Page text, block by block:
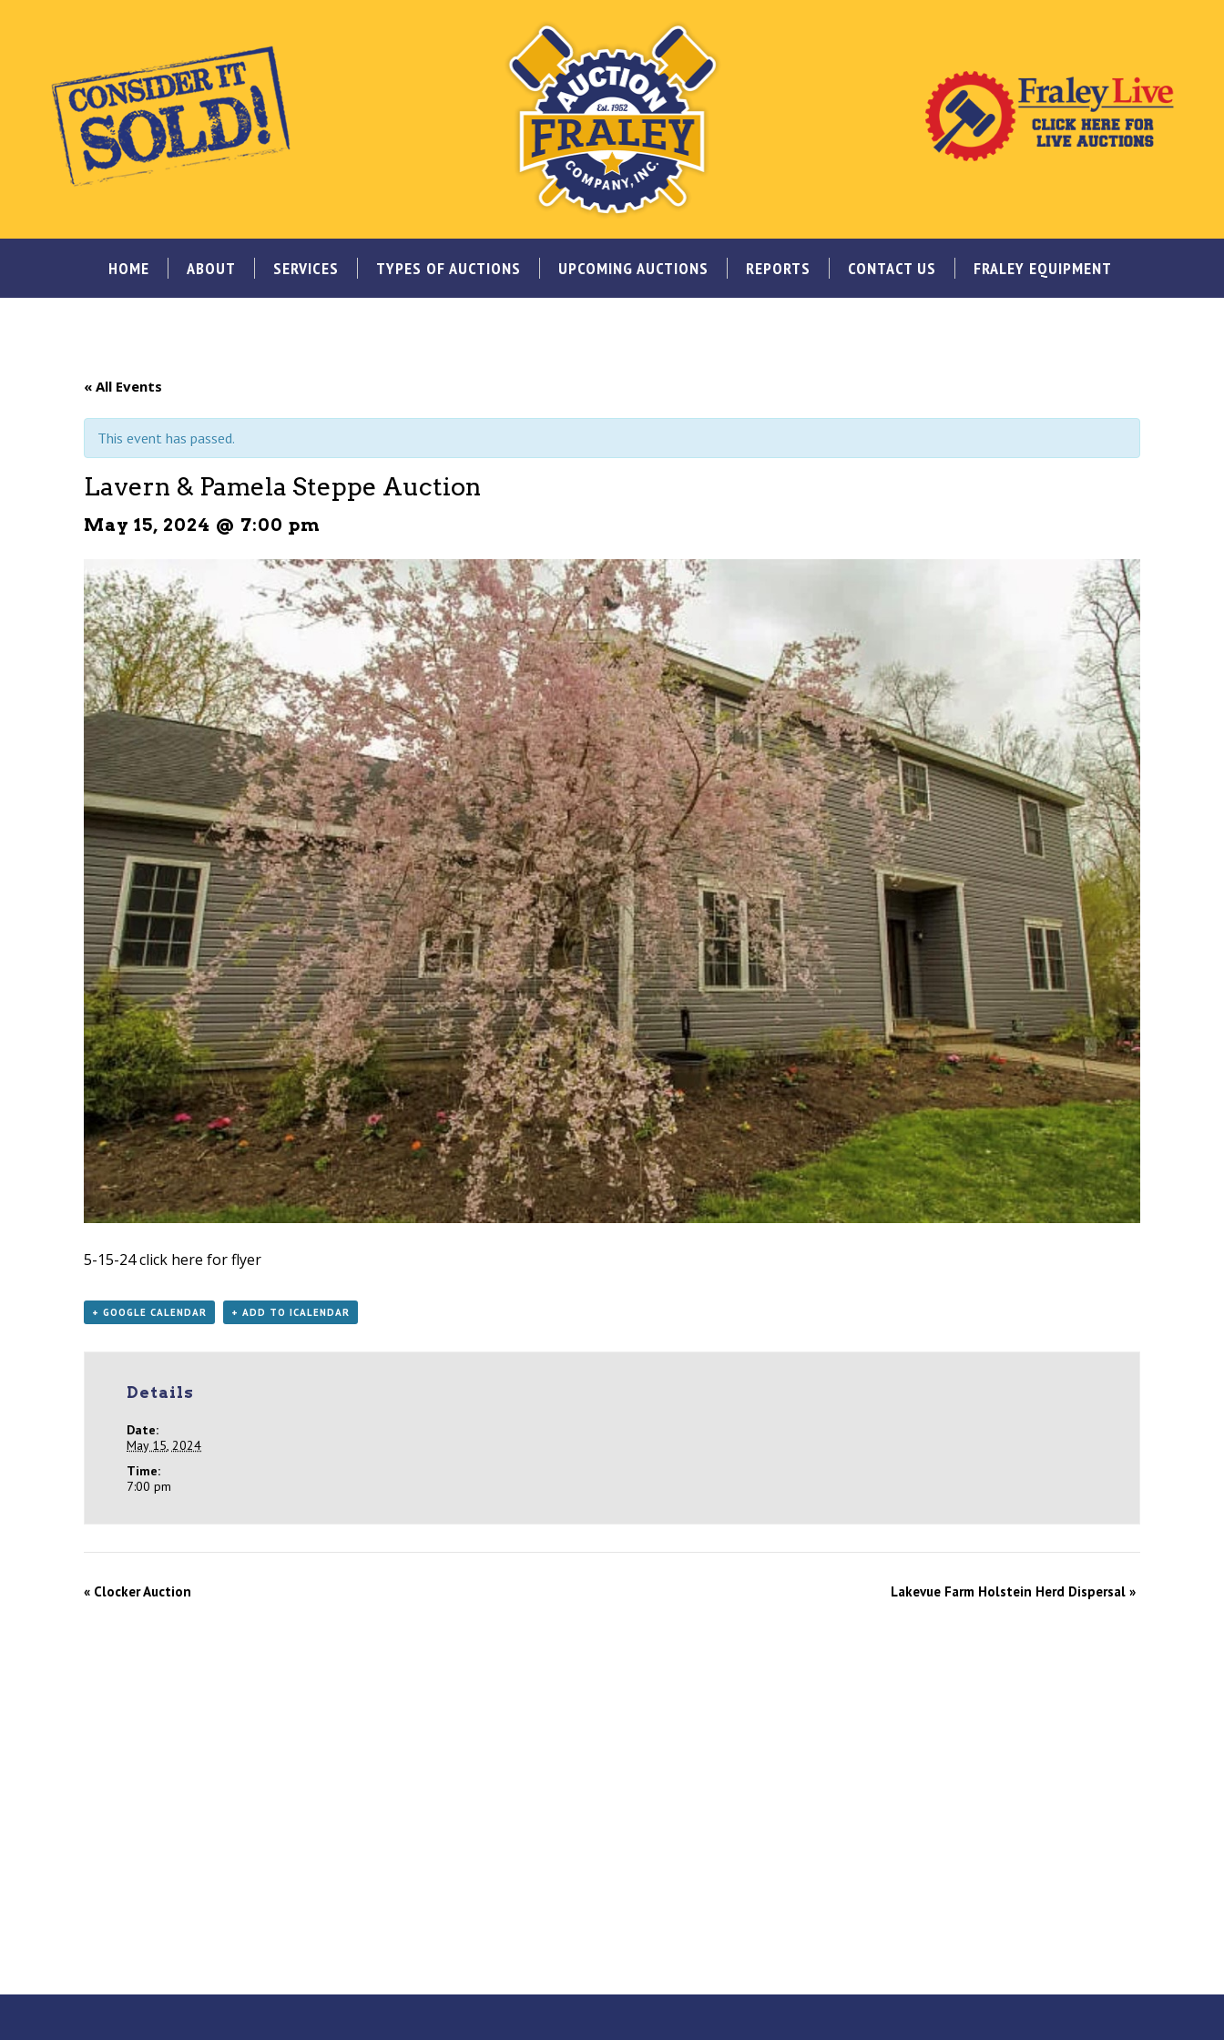
HOME ABOUT SERVICES TYPES OF AUCTIONS UPCOMING AUCTIONS REPORTS CONTACT US FRALEY EQUIPMENT
« All Events
This event has passed.
Lavern & Pamela Steppe Auction
May 15, 2024 @ 7:00 pm
5-15-24click here for flyer
+ GOOGLE CALENDAR + ADD TO ICALENDAR
Details
Date:
May 15, 2024
Time:
7:00 pm
« Clocker Auction Lakevue Farm Holstein Herd Dispersal »